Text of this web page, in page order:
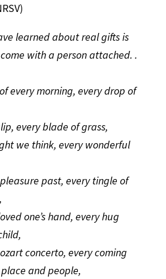
learned about real gifts is
with a person attached. .
every morning, every drop of
every blade of grass,
we think, every wonderful
past, every tingle of
one’s hand, every hug
concerto, every coming
and people,